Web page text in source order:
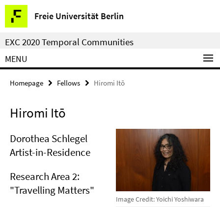
Springe
direkt
zu
Inhalt
Freie Universität Berlin
Service
Navigation
EXC 2020 Temporal Communities
MENU
Homepage Fellows Hiromi Itō
Hiromi Itō
Image Credit: Yoichi Yoshiwara
Dorothea Schlegel
Artist-in-Residence
Research Area 2:
"Travelling Matters"